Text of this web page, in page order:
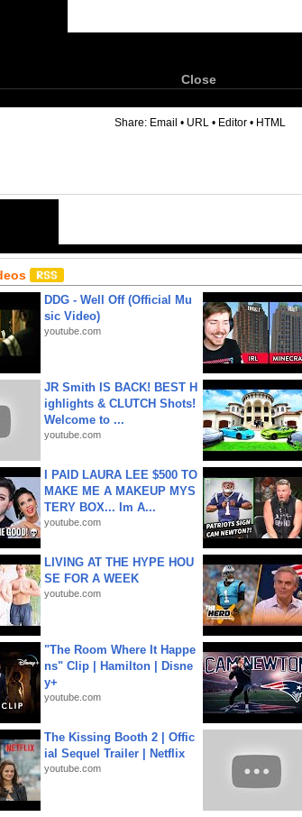
Close
Share: Email • URL • Editor • HTML
DDG - Well Off (Official Mu
sic Video)
youtube.com
JR Smith IS BACK! BEST H
ighlights & CLUTCH Shots!
Welcome to ...
youtube.com
I PAID LAURA LEE $500 TO
MAKE ME A MAKEUP MYS
TERY BOX... Im A...
youtube.com
LIVING AT THE HYPE HOU
SE FOR A WEEK
youtube.com
"The Room Where It Happe
ns" Clip | Hamilton | Disne
y+
youtube.com
The Kissing Booth 2 | Offic
ial Sequel Trailer | Netflix
youtube.com